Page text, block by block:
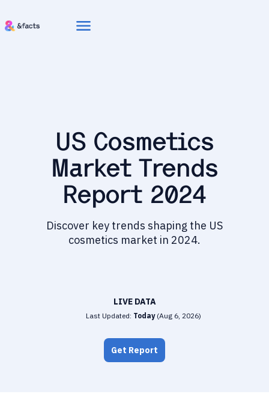
menu
US Cosmetics
Market Trends
Report 2024
Discover key trends shaping the US
cosmetics market in 2024.
LIVE DATA
Last Updated: Today(Aug 6, 2026)
Get Report